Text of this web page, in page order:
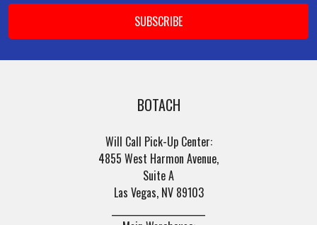
BOTACH
Will Call Pick-Up Center:
4855 West Harmon Avenue,
Suite A
Las Vegas, NV 89103